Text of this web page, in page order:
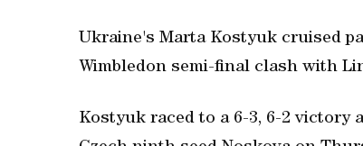
Ukraine's Marta Kostyuk cruised
Wimbledon semi-final clash with
Kostyuk raced to a 6-3, 6-2 victory